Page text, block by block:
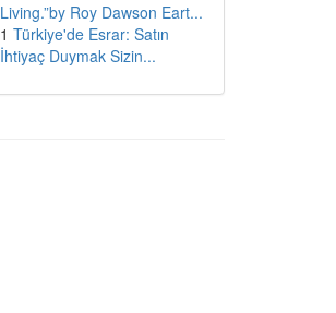
Living.”by Roy Dawson Eart...
1 Türkiye'de Esrar: Satın
İhtiyaç Duymak Sizin...